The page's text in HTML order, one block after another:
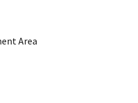
Area